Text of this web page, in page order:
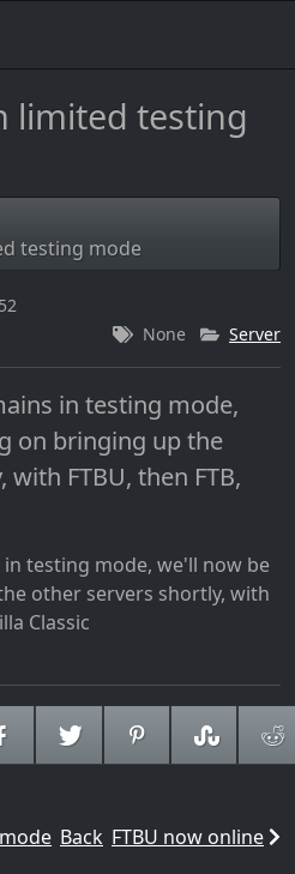
limited testing
testing mode
None
Server
in testing mode,
on bringing up the
FTBU, then FTB,
in testing mode, we'll now be
other servers shortly, with
Classic
Back FTBU now online